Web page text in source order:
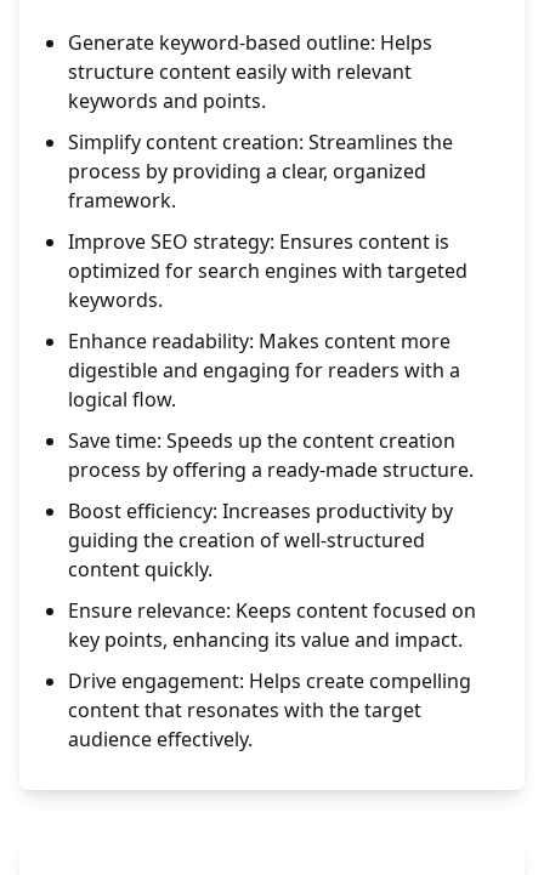
Generate keyword-based outline: Helps
structure content easily with relevant
keywords and points.
Simplify content creation: Streamlines the
process by providing a clear, organized
framework.
Improve SEO strategy: Ensures content is
optimized for search engines with targeted
keywords.
Enhance readability: Makes content more
digestible and engaging for readers with a
logical flow.
Save time: Speeds up the content creation
process by offering a ready-made structure.
Boost efficiency: Increases productivity by
guiding the creation of well-structured
content quickly.
Ensure relevance: Keeps content focused on
key points, enhancing its value and impact.
Drive engagement: Helps create compelling
content that resonates with the target
audience effectively.